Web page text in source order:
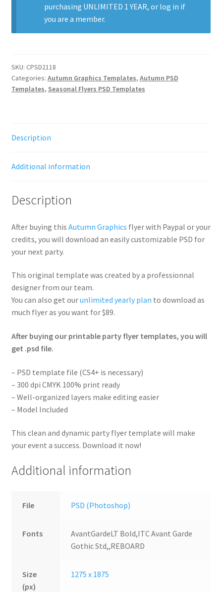
purchasing UNLIMITED 1 YEAR, or log in if
you are a member.
SKU: CPSD2118
Categories: Autumn Graphics Templates, Autumn PSD
Templates, Seasonal Flyers PSD Templates
Description
Additional information
Description
After buying this Autumn Graphics flyer with Paypal or your
credits, you will download an easily customizable PSD for
your next party.
This original template was created by a professionnal
designer from our team.
You can also get ourunlimited yearly plan to download as
much flyer as you want for $89.
After buying our printable party flyer templates, you will
get .psd file.
– PSD template file (CS4+ is necessary)
– 300 dpi CMYK 100% print ready
– Well-organized layers make editing easier
– Model Included
This clean and dynamic party flyer template will make
your event a success. Download it now!
Additional information
File PSD (Photoshop)
Fonts
AvantGardeLT Bold,ITC Avant Garde
Gothic Std,,REBOARD
Size
(px)
1275 x 1875